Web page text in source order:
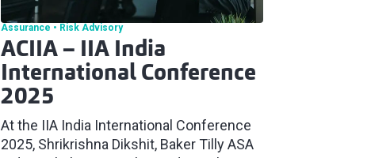
Assurance Risk Advisory
ACIIA – IIA India
International Conference
2025
At the IIA India International Conference
2025, Shrikrishna Dikshit, Baker Tilly ASA